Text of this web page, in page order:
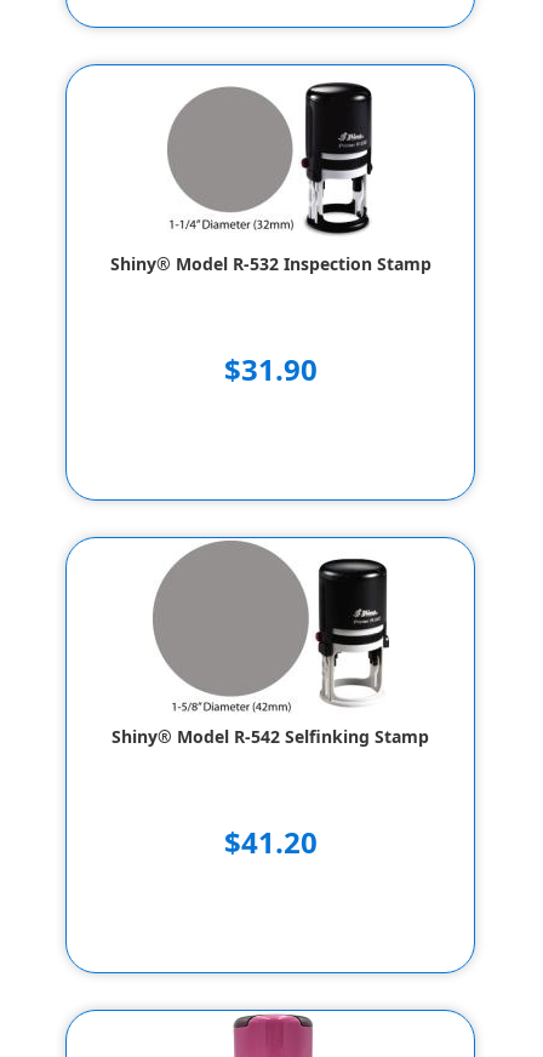
Shiny® Model R-532 Inspection Stamp
$31.90
Shiny® Model R-542 Selfinking Stamp
$41.20